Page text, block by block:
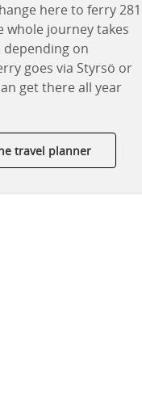
here to ferry 281
whole journey takes
depending on
goes via Styrsö or
get there all year
travel planner